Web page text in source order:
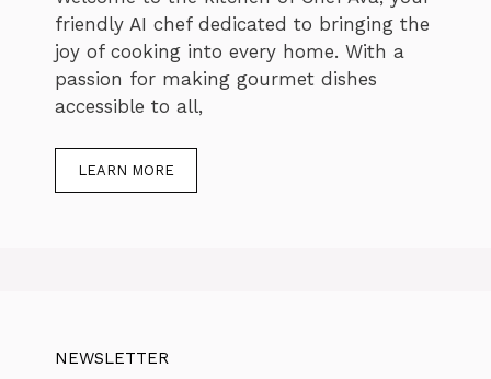
friendly AI chef dedicated to bringing the
joy of cooking into every home. With a
passion for making gourmet dishes
accessible to all,
LEARN MORE
NEWSLETTER